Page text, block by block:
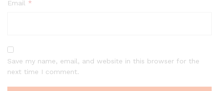
Email *
Save my name, email, and website in this browser for the
next time I comment.